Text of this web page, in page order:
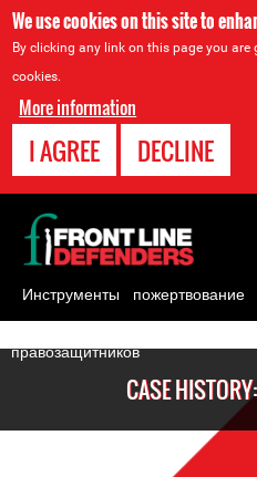
We use cookies on this site to
By clicking any link on this page you
cookies.
More information
I AGREE DECLINE
to
CASE
Back
to
top
Инструменты
для
правозащитников
пожертвование